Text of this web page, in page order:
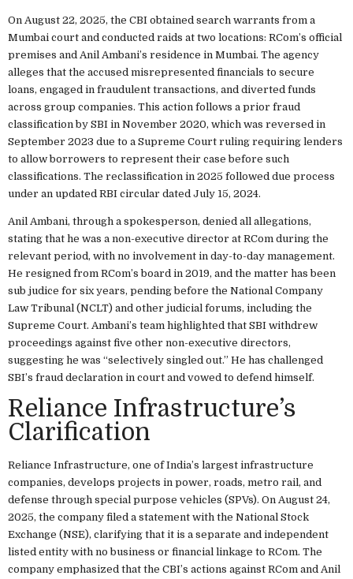
On August 22, 2025, the CBI obtained search warrants from a
Mumbai court and conducted raids at two locations: RCom’s official
premises and Anil Ambani’s residence in Mumbai. The agency
alleges that the accused misrepresented financials to secure
loans, engaged in fraudulent transactions, and diverted funds
across group companies. This action follows a prior fraud
classification by SBI in November 2020, which was reversed in
September 2023 due to a Supreme Court ruling requiring lenders
to allow borrowers to represent their case before such
classifications. The reclassification in 2025 followed due process
under an updated RBI circular dated July 15, 2024.
Anil Ambani, through a spokesperson, denied all allegations,
stating that he was a non-executive director at RCom during the
relevant period, with no involvement in day-to-day management.
He resigned from RCom’s board in 2019, and the matter has been
sub judice for six years, pending before the National Company
Law Tribunal (NCLT) and other judicial forums, including the
Supreme Court. Ambani’s team highlighted that SBI withdrew
proceedings against five other non-executive directors,
suggesting he was “selectively singled out.” He has challenged
SBI’s fraud declaration in court and vowed to defend himself.
Reliance Infrastructure’s
Clarification
Reliance Infrastructure, one of India’s largest infrastructure
companies, develops projects in power, roads, metro rail, and
defense through special purpose vehicles (SPVs). On August 24,
2025, the company filed a statement with the National Stock
Exchange (NSE), clarifying that it is a separate and independent
listed entity with no business or financial linkage to RCom. The
company emphasized that the CBI’s actions against RCom and Anil